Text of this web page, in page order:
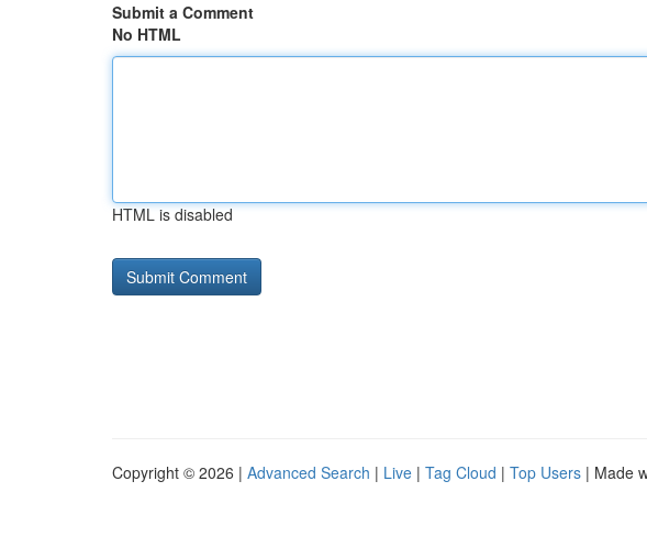
Submit a Comment
No HTML
HTML is disabled
Copyright © 2026 | Advanced Search | Live | Tag Cloud | Top Users | Made